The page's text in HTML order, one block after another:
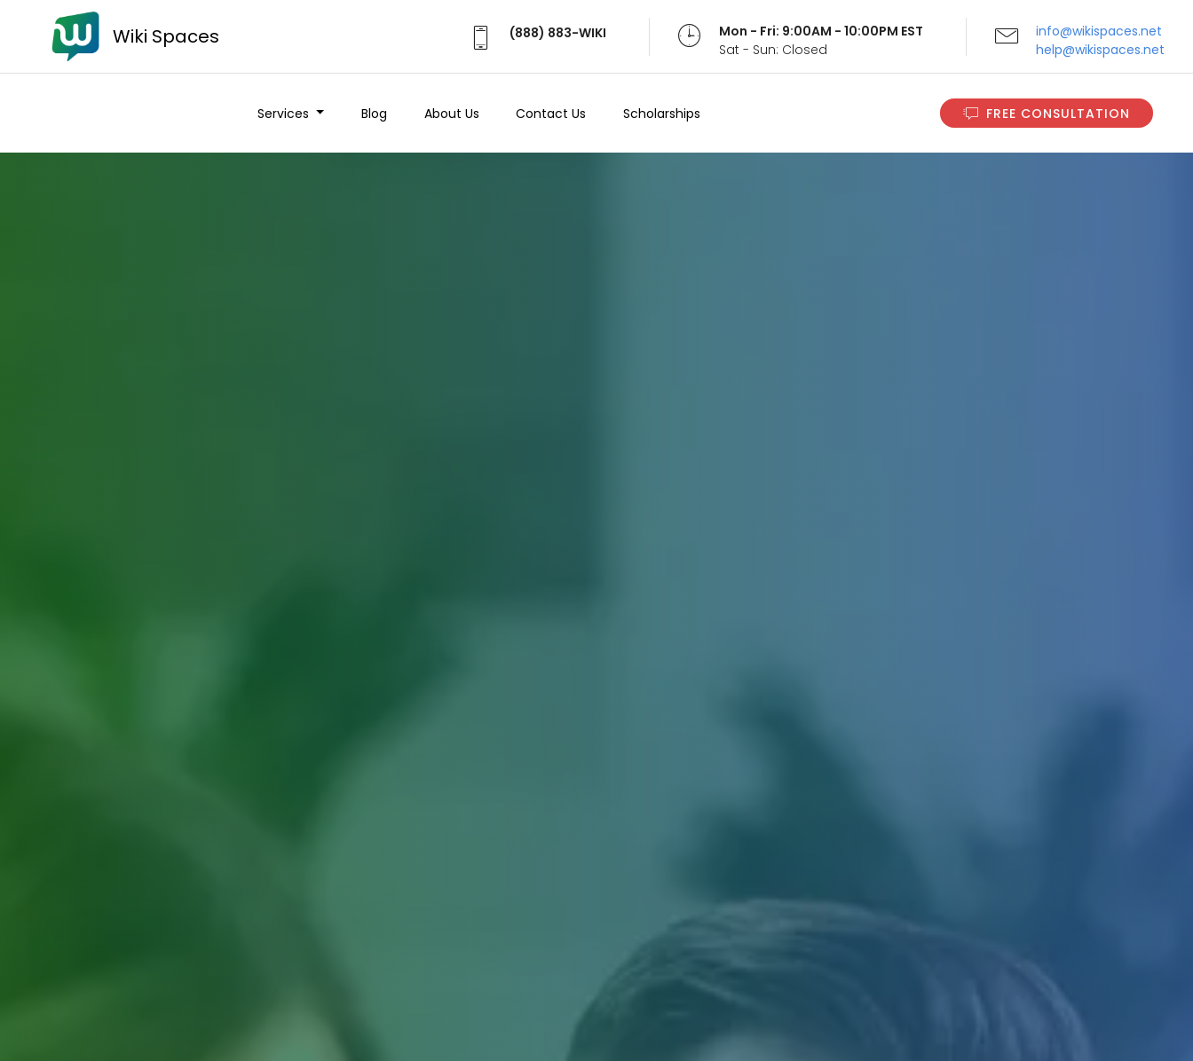
Wiki Spaces (888) 883-WIKI
Mon - Fri: 9:00AM - 10:00PM EST
Sat - Sun: Closed
info@wikispaces.net
help@wikispaces.net
Services Blog About Us Contact Us Scholarships FREE CONSULTATION